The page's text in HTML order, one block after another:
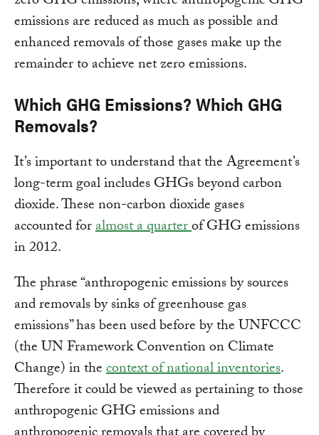
emissions are reduced as much as possible and
enhanced removals of those gases make up the
remainder to achieve net zero emissions.
Which GHG Emissions? Which GHG
Removals?
It’s important to understand that the Agreement’s
long-term goal includes GHGs beyond carbon
dioxide. These non-carbon dioxide gases
accounted foralmost a quarterof GHG emissions
in 2012.
The phrase “anthropogenic emissions by sources
and removals by sinks of greenhouse gas
emissions” has been used before by the UNFCCC
(the UN Framework Convention on Climate
Change) in thecontext of national inventories.
Therefore it could be viewed as pertaining to those
anthropogenic GHG emissions and